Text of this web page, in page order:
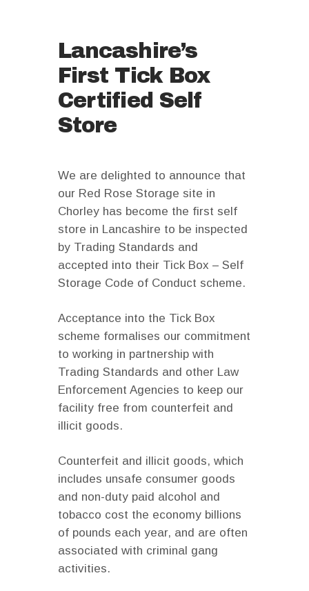
Lancashire’s
First Tick Box
Certified Self
Store
We are delighted to announce that
our Red Rose Storage site in
Chorley has become the first self
store in Lancashire to be inspected
by Trading Standards and
accepted into their Tick Box – Self
Storage Code of Conduct scheme.
Acceptance into the Tick Box
scheme formalises our commitment
to working in partnership with
Trading Standards and other Law
Enforcement Agencies to keep our
facility free from counterfeit and
illicit goods.
Counterfeit and illicit goods, which
includes unsafe consumer goods
and non-duty paid alcohol and
tobacco cost the economy billions
of pounds each year, and are often
associated with criminal gang
activities.